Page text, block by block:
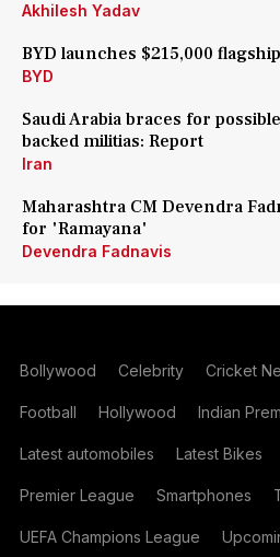
Akhilesh Yadav
BYD launches $215,000
BYD
Saudi Arabia braces for
backed militias: Report
Iran
Maharashtra CM Devendra
for 'Ramayana'
Devendra Fadnavis
Bollywood Celebrity Cricket
Football Hollywood Indian
Latest automobiles Latest Bikes
Premier League Smartphones
UEFA Champions League